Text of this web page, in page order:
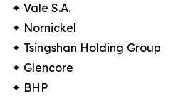
✦ Vale S.A.
✦ Nornickel
✦ Tsingshan Holding Group
✦ Glencore
✦ BHP